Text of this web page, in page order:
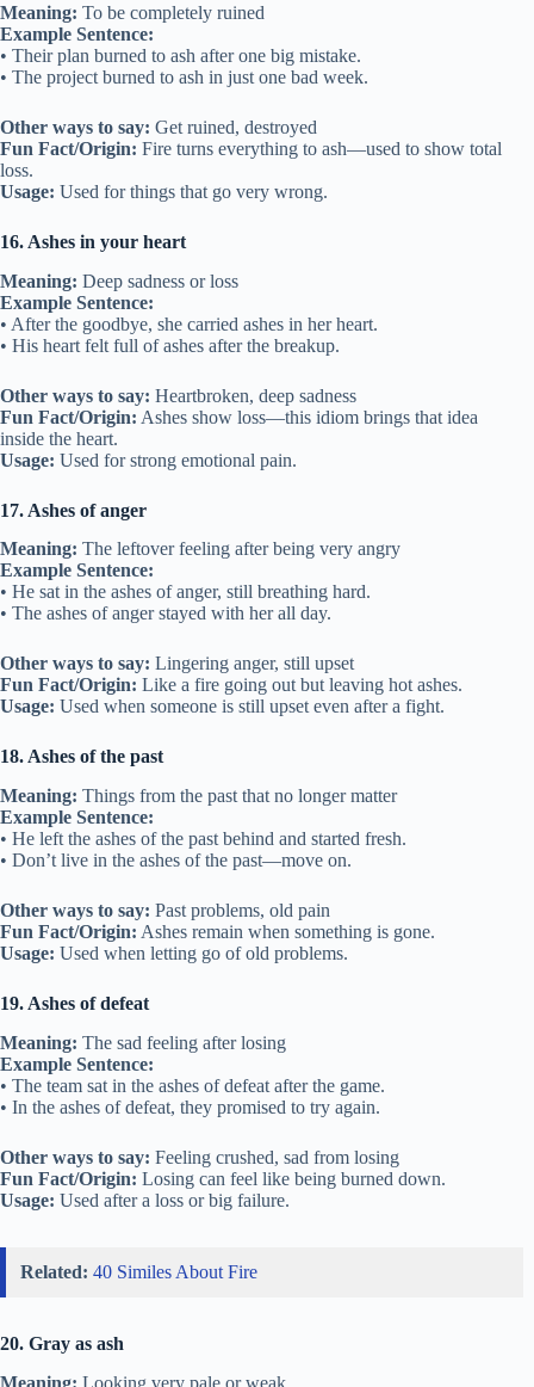
Meaning: To be completely ruined
Example Sentence:
• Their plan burned to ash after one big mistake.
• The project burned to ash in just one bad week.
Other ways to say: Get ruined, destroyed
Fun Fact/Origin: Fire turns everything to ash—used to show total
loss.
Usage: Used for things that go very wrong.
16. Ashes in your heart
Meaning: Deep sadness or loss
Example Sentence:
• After the goodbye, she carried ashes in her heart.
• His heart felt full of ashes after the breakup.
Other ways to say: Heartbroken, deep sadness
Fun Fact/Origin: Ashes show loss—this idiom brings that idea
inside the heart.
Usage: Used for strong emotional pain.
17. Ashes of anger
Meaning: The leftover feeling after being very angry
Example Sentence:
• He sat in the ashes of anger, still breathing hard.
• The ashes of anger stayed with her all day.
Other ways to say: Lingering anger, still upset
Fun Fact/Origin: Like a fire going out but leaving hot ashes.
Usage: Used when someone is still upset even after a fight.
18. Ashes of the past
Meaning: Things from the past that no longer matter
Example Sentence:
• He left the ashes of the past behind and started fresh.
• Don’t live in the ashes of the past—move on.
Other ways to say: Past problems, old pain
Fun Fact/Origin: Ashes remain when something is gone.
Usage: Used when letting go of old problems.
19. Ashes of defeat
Meaning: The sad feeling after losing
Example Sentence:
• The team sat in the ashes of defeat after the game.
• In the ashes of defeat, they promised to try again.
Other ways to say: Feeling crushed, sad from losing
Fun Fact/Origin: Losing can feel like being burned down.
Usage: Used after a loss or big failure.
Related: 40 Similes About Fire
20. Gray as ash
Meaning: Looking very pale or weak